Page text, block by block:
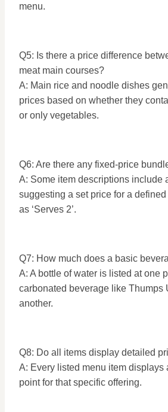
menu.
Q5: Is there a price difference
meat main courses?
A: Main rice and noodle dishes
prices based on whether they
or only vegetables.
Q6: Are there any fixed-price
A: Some item descriptions include
suggesting a set price for a
as ‘Serves 2’.
Q7: How much does a basic
A: A bottle of water is listed at one
carbonated beverage like Thumps
another.
Q8: Do all items display detailed
A: Every listed menu item displays
point for that specific offering.